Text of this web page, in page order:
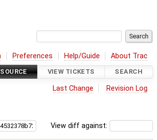
Preferences Help/Guide About Trac
VIEW TICKETS SEARCH
Last Change Revision Log
View diff against: